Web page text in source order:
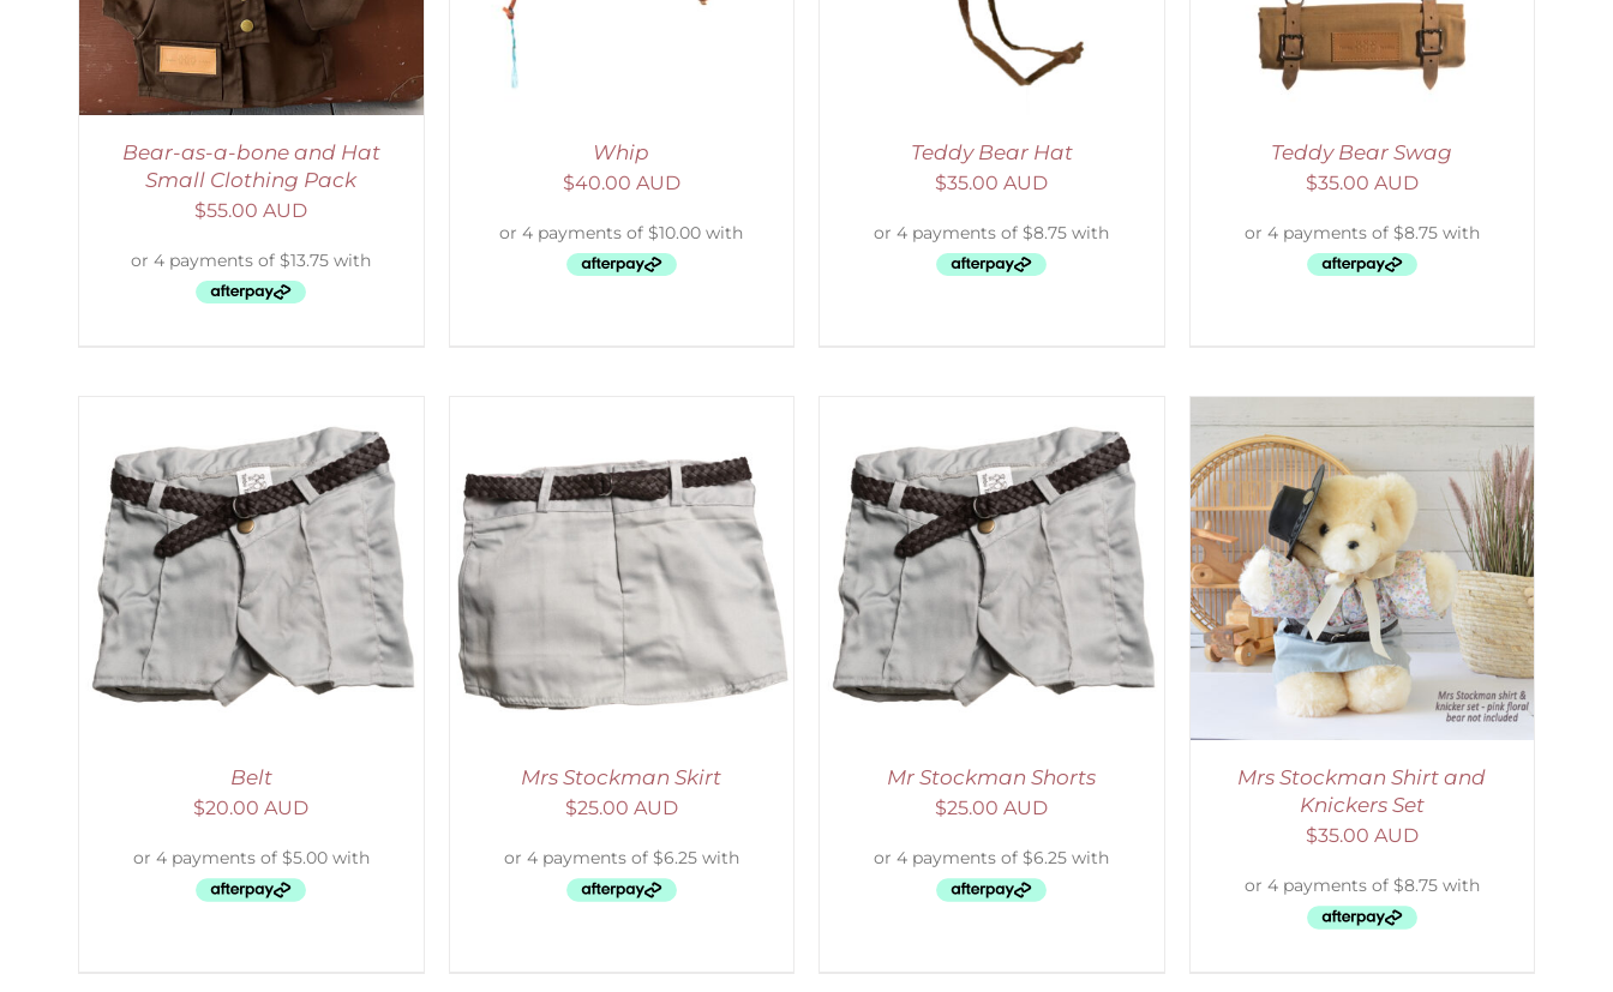
Bear-as-a-bone and Hat
Small Clothing Pack
$55.00 AUD
Whip
$40.00 AUD
Teddy Bear Hat
$35.00 AUD
Teddy Bear Swag
$35.00 AUD
Belt
$20.00 AUD
ADD TO CART DETAILS
Mrs Stockman Skirt
$25.00 AUD
ADD TO CART / DETAILS
Mr Stockman Shorts
$25.00 AUD
SELECT OPTIONS / DETAILS
Mrs Stockman Shirt and
Knickers Set
$35.00 AUD